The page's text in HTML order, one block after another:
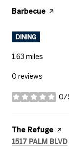
Visit the
Barbecue page
DINING
1.63 miles
0 reviews
0/
stars
Visit the
The Refuge
SEARCH
1517 PALM BLVD